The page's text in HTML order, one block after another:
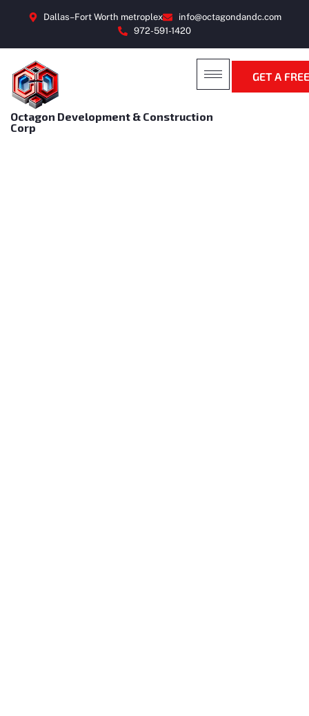
Dallas–Fort Worth metroplex
info@octagondandc.com
972-591-1420
Octagon Development & Construction
Corp
GET A